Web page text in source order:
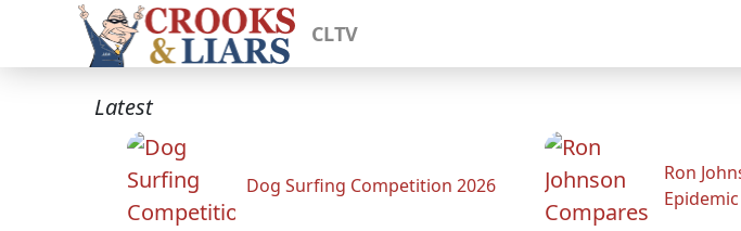
CLTV
Latest
Dog Surfing Competition 2026
Ron